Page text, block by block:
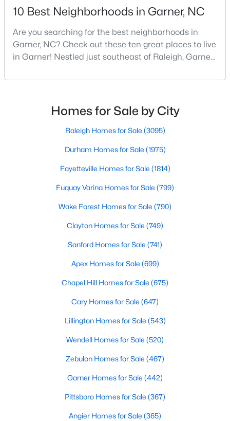
$469,900
Beds Baths Sqft
Acres
157 Kinsale Ct, Garner, NC 27529
MLS#: 10183573
View the newest real estate listings and homes for sale in
property for sale in Garner, view photos, listing details, school
information, and more. Our goal is to make it as easy as
Garner Realtors are ready to assist you, whether selling your
your lifestyle. We are standing by to help, and please don't
Current Real Estate Statistics for Homes in
10 Best Neighborhoods in Garner, NC
Are you searching for the best neighborhoods in
Garner, NC? Check out these ten great places to live
in Garner! Nestled just southeast of Raleigh, Garner,
area's most desirable communities. With its perfect
Garner offers exceptional value for homebuyers
seeking quality neighborhoods with convenient
Homes for Sale by City
Raleigh Homes for Sale (3095)
Durham Homes for Sale (1975)
Fayetteville Homes for Sale (1814)
Fuquay Varina Homes for Sale (799)
Wake Forest Homes for Sale (790)
Clayton Homes for Sale (749)
Sanford Homes for Sale (741)
Apex Homes for Sale (699)
Chapel Hill Homes for Sale (675)
Cary Homes for Sale (647)
Lillington Homes for Sale (543)
Wendell Homes for Sale (520)
Zebulon Homes for Sale (467)
Garner Homes for Sale (442)
Pittsboro Homes for Sale (367)
Angier Homes for Sale (365)